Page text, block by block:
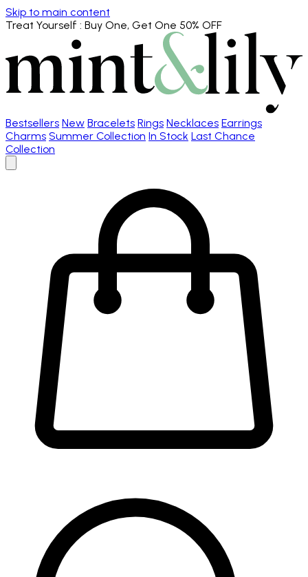
Skip to main content
Treat Yourself : Buy One, Get One 50% OFF
Bestsellers New Bracelets Rings Necklaces Earrings
Charms Summer Collection In Stock Last Chance
Collection